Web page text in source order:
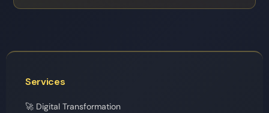
Services
🚀 Digital Transformation